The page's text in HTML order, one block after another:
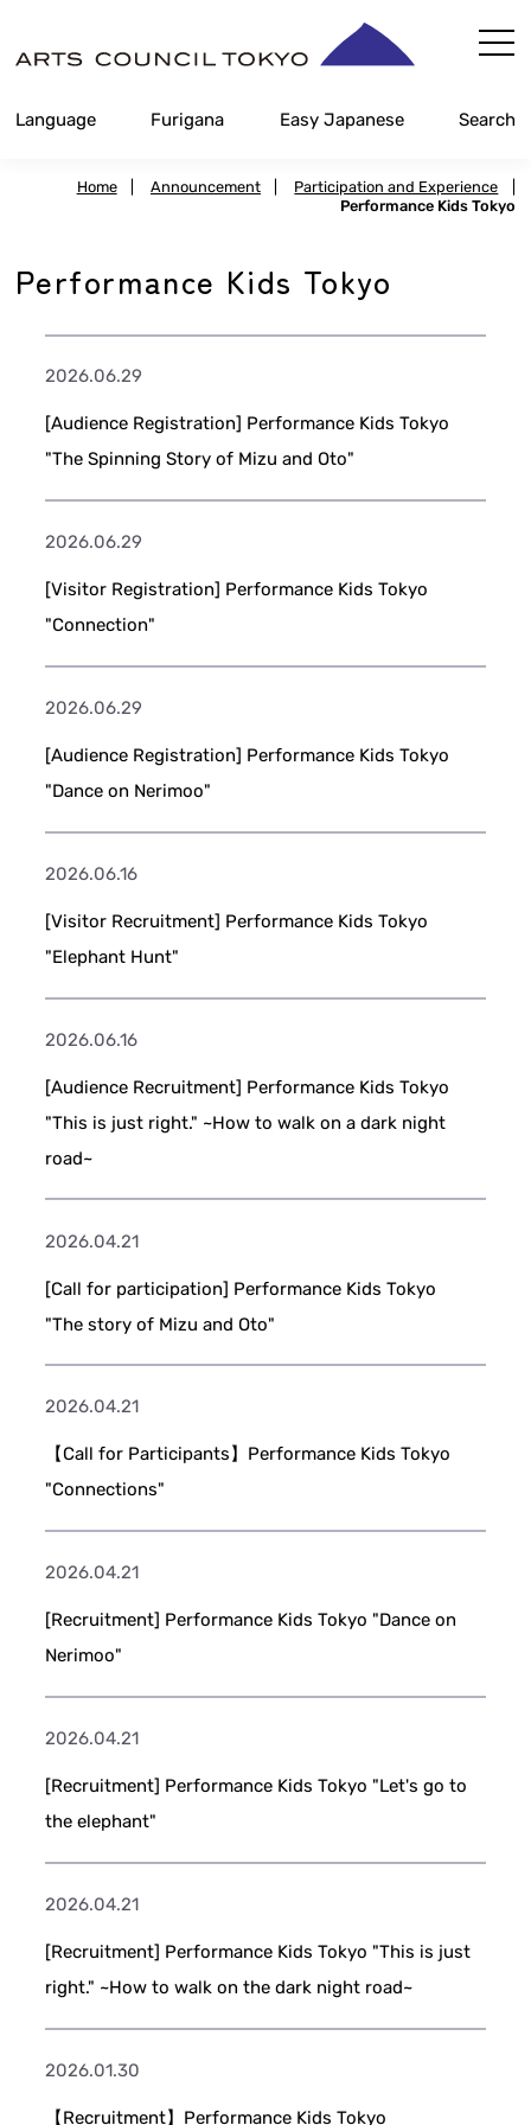
Content
Language Furigana Easy Japanese Search
Home Announcement Participation and Experience
Performance Kids Tokyo
Performance Kids Tokyo
2026.06.29
[Audience Registration] Performance Kids Tokyo
"The Spinning Story of Mizu and Oto"
2026.06.29
[Visitor Registration] Performance Kids Tokyo
"Connection"
2026.06.29
[Audience Registration] Performance Kids Tokyo
"Dance on Nerimoo"
2026.06.16
[Visitor Recruitment] Performance Kids Tokyo
"Elephant Hunt"
2026.06.16
[Audience Recruitment] Performance Kids Tokyo
"This is just right." ~How to walk on a dark night
road~
2026.04.21
[Call for participation] Performance Kids Tokyo
"The story of Mizu and Oto"
2026.04.21
【Call for Participants】Performance Kids Tokyo
"Connections"
2026.04.21
[Recruitment] Performance Kids Tokyo "Dance on
Nerimoo"
2026.04.21
[Recruitment] Performance Kids Tokyo "Let's go to
the elephant"
2026.04.21
[Recruitment] Performance Kids Tokyo "This is just
right." ~How to walk on the dark night road~
2026.01.30
【Recruitment】Performance Kids Tokyo